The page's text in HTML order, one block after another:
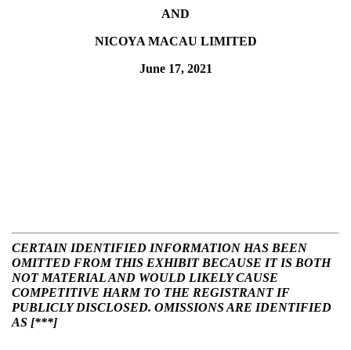
AND
NICOYA MACAU LIMITED
June 17, 2021
CERTAIN IDENTIFIED INFORMATION HAS BEEN
OMITTED FROM THIS EXHIBIT BECAUSE IT IS BOTH
NOT MATERIAL AND WOULD LIKELY CAUSE
COMPETITIVE HARM TO THE REGISTRANT IF
PUBLICLY DISCLOSED. OMISSIONS ARE IDENTIFIED
AS [***]